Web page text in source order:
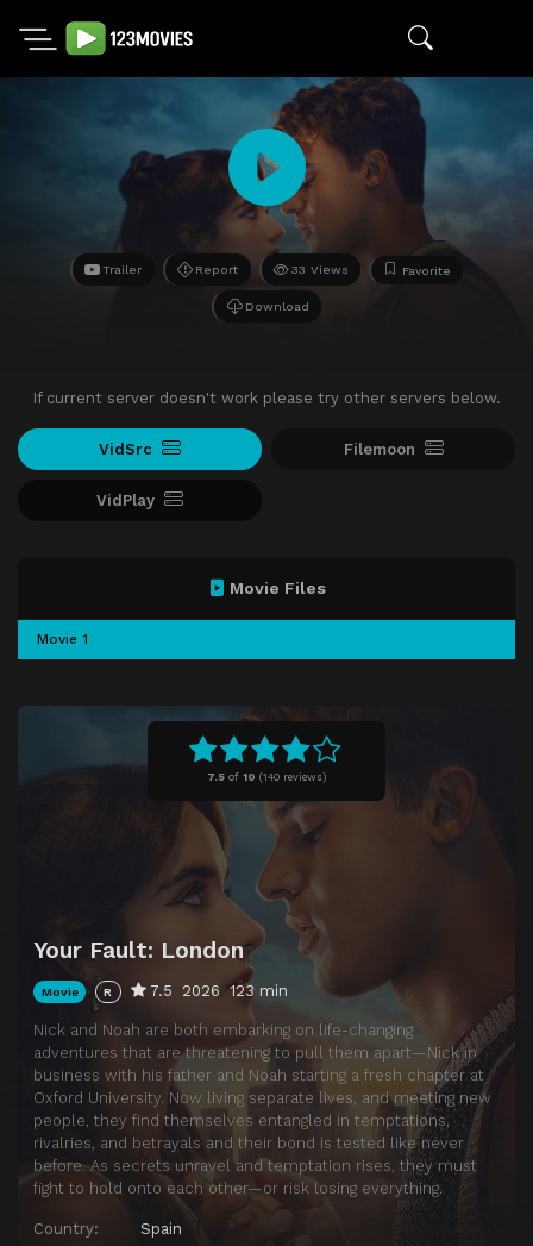
Trailer Report 33 Views Favorite
Download
If current server doesn't work please try other servers below.
VidSrc Filemoon
VidPlay
7.5 of 10 (140 reviews)
Your Fault: London
Movie R 7.5 2026 123 min
Nick and Noah are both embarking on life-changing
adventures that are threatening to pull them apart—Nick in
business with his father and Noah starting a fresh chapter at
Oxford University. Now living separate lives, and meeting new
people, they find themselves entangled in temptations,
rivalries, and betrayals and their bond is tested like never
before. As secrets unravel and temptation rises, they must
fight to hold onto each other—or risk losing everything.
Country:
Spain
Movie Files
Movie 1